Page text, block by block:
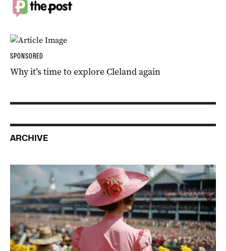
SPONSORED
Why it’s time to explore Cleland again
ARCHIVE